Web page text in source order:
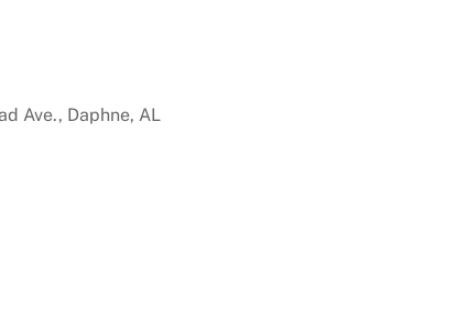
Ave., Daphne, AL